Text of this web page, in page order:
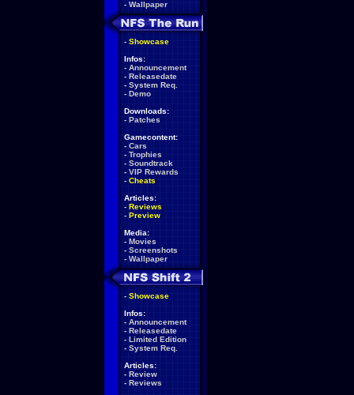
- Wallpaper
- Showcase
Infos:
- Announcement
- Releasedate
- System Req.
- Demo
Downloads:
- Patches
Gamecontent:
- Cars
- Trophies
- Soundtrack
- VIP Rewards
- Cheats
Articles:
- Reviews
- Preview
Media:
- Movies
- Screenshots
- Wallpaper
- Showcase
Infos:
- Announcement
- Releasedate
- Limited Edition
- System Req.
Articles:
- Review
- Reviews